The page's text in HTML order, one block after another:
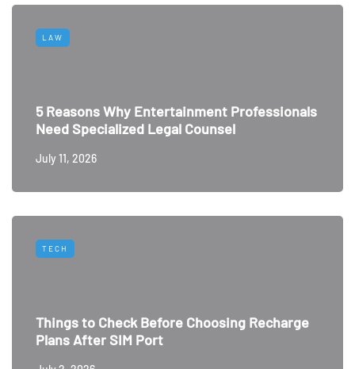
LAW
5 Reasons Why Entertainment Professionals
Need Specialized Legal Counsel
July 11, 2026
TECH
Things to Check Before Choosing Recharge
Plans After SIM Port